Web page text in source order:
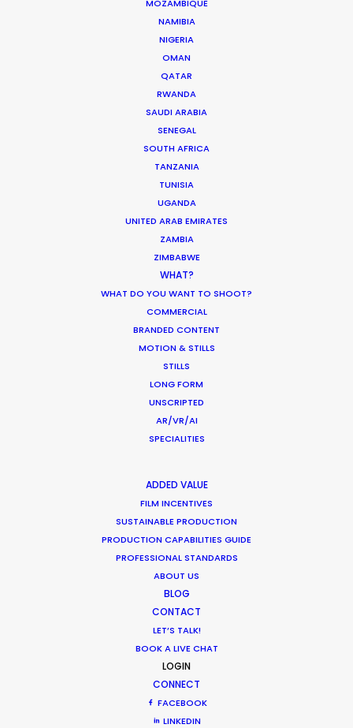
MOZAMBIQUE
NAMIBIA
NIGERIA
OMAN
QATAR
RWANDA
SAUDI ARABIA
SENEGAL
SOUTH AFRICA
TANZANIA
TUNISIA
UGANDA
UNITED ARAB EMIRATES
ZAMBIA
ZIMBABWE
WHAT?
WHAT DO YOU WANT TO SHOOT?
COMMERCIAL
BRANDED CONTENT
MOTION & STILLS
STILLS
LONG FORM
UNSCRIPTED
AR/VR/AI
SPECIALITIES
ADDED VALUE
FILM INCENTIVES
SUSTAINABLE PRODUCTION
PRODUCTION CAPABILITIES GUIDE
PROFESSIONAL STANDARDS
ABOUT US
BLOG
CONTACT
LET’S TALK!
BOOK A LIVE CHAT
LOGIN
CONNECT
FACEBOOK
LINKEDIN
CALCULATE SUN TIMES
MOVIE TOUR
MOVIE DATABASE
It’s Summer Year-Round When the
World is at Your Fingertips
Latest PSN Partner work on 4